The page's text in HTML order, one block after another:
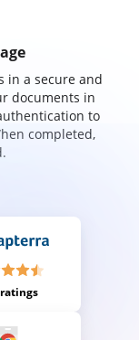
in a secure and
documents in
to
completed,